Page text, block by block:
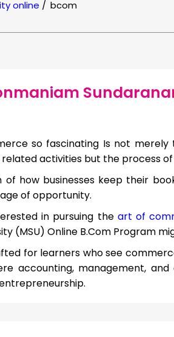
online / bcom
so fascinating Is not
activities but the process
of how businesses keep their
of opportunity.
in pursuing the art of
(MSU) Online B.Com Program
for learners who see
accounting, management,